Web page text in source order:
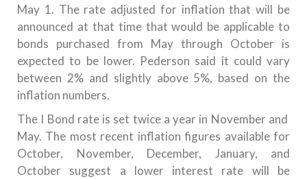
May 1. The rate adjusted for inflation that will be
announced at that time that would be applicable to
bonds purchased from May through October is
expected to be lower. Pederson said it could vary
between 2% and slightly above 5%, based on the
inflation numbers.
The I Bond rate is set twice a year in November and
May. The most recent inflation figures available for
October, November, December, January, and
October suggest a lower interest rate will be